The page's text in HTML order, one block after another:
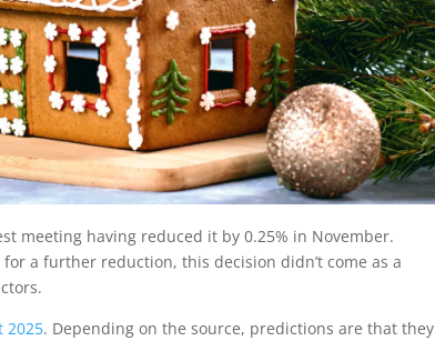
meeting having reduced it by 0.25% in November.
a further reduction, this decision didn’t come as a
2025. Depending on the source, predictions are that they